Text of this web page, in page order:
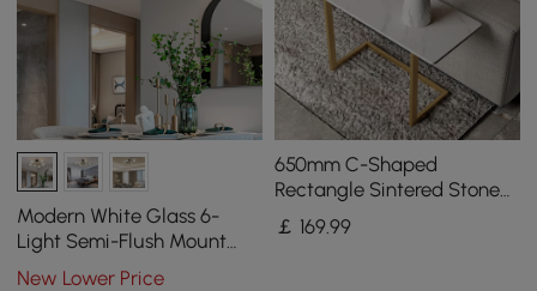
Modern White Glass 6-
Light Semi-Flush Mount
Chandelier
New Lower Price
650mm C-Shaped
Rectangle Sintered Stone
Gold Finish Side Table
￡ 169.99